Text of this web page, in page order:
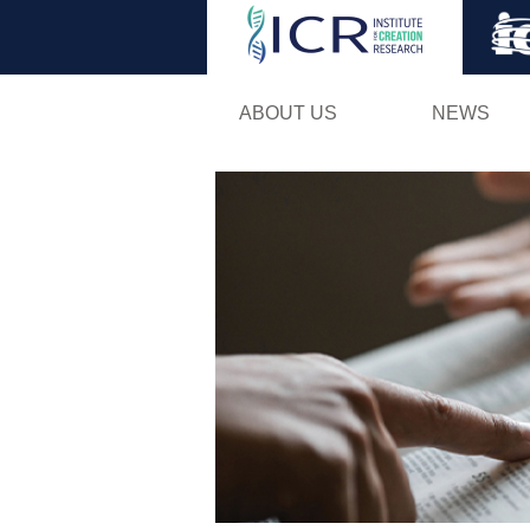
ABOUT US NEWS